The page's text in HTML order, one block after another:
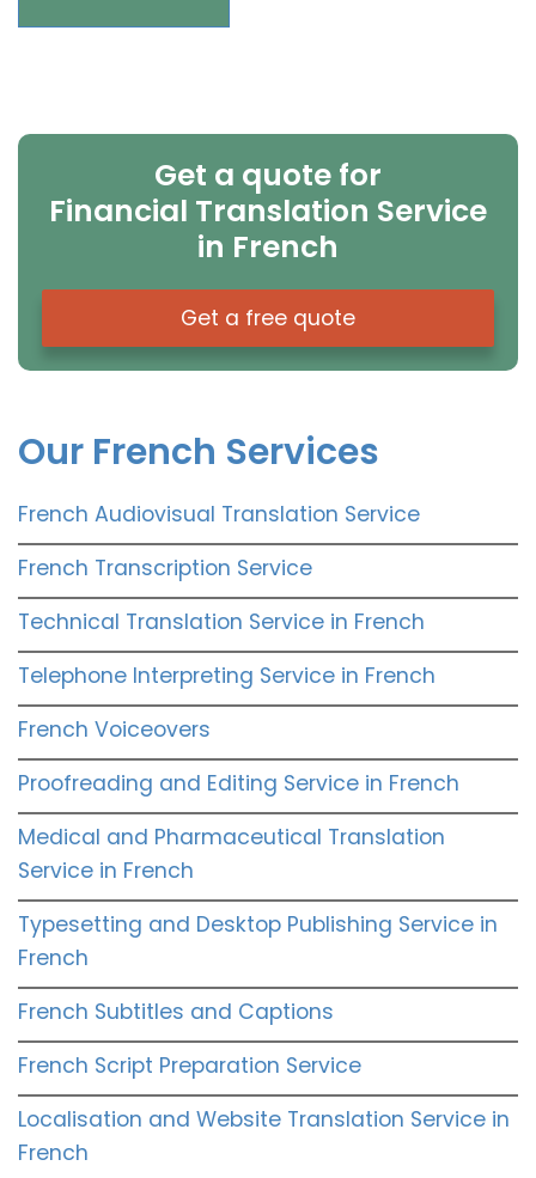
Get a quote for
Financial Translation Service
in French
Get a free quote
Our French Services
French Audiovisual Translation Service
French Transcription Service
Technical Translation Service in French
Telephone Interpreting Service in French
French Voiceovers
Proofreading and Editing Service in French
Medical and Pharmaceutical Translation
Service in French
Typesetting and Desktop Publishing Service in
French
French Subtitles and Captions
French Script Preparation Service
Localisation and Website Translation Service in
French